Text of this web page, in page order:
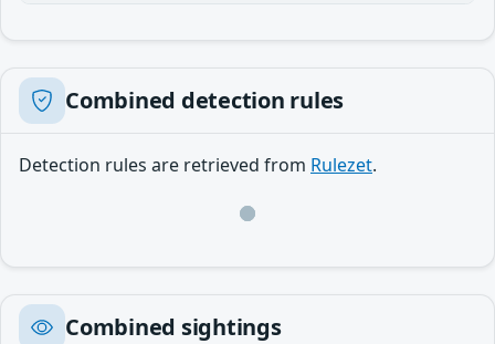
Combined detection rules
Detection rules are retrieved from Rulezet.
Loading…
Combined sightings